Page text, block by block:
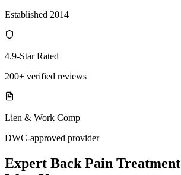
Established 2014
4.9-Star Rated
200+ verified reviews
Lien & Work Comp
DWC-approved provider
Expert Back Pain Treatment